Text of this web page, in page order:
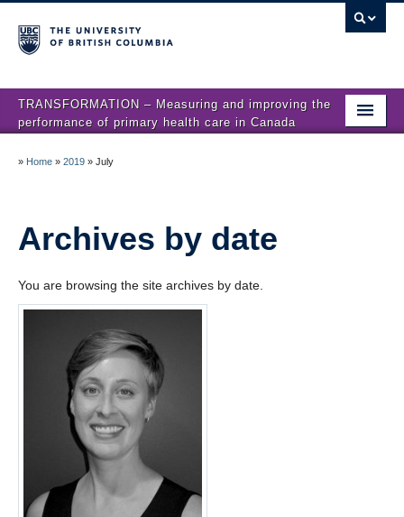
TRANSFORMATION – Measuring and improving the
performance of primary health care in Canada
About us
Locations
Presentations
Publications
Resources
» Home » 2019 » July
Archives by date
You are browsing the site archives by date.